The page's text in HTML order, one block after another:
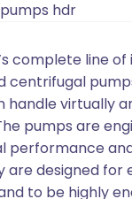
complete line
centrifugal
virtually
pumps are
performance
are designed for
to be highly